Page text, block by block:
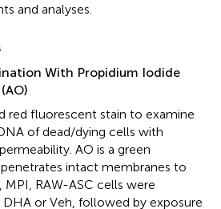
and analyses.
With Propidium Iodide
red fluorescent stain to examine
of dead/dying cells with
AO is a green
intact membranes to
MPI, RAW-ASC cells were
or Veh, followed by exposure